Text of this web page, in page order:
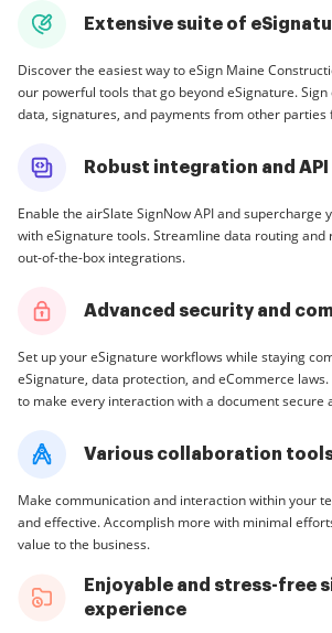
Extensive suite of
Discover the easiest way to eSign Maine
our powerful tools that go beyond eSignature.
data, signatures, and payments from other parties
Robust integration and
Enable the airSlate SignNow API and supercharge
with eSignature tools. Streamline data routing and
out-of-the-box integrations.
Advanced security and
Set up your eSignature workflows while staying
eSignature, data protection, and eCommerce
to make every interaction with a document secure
Various collaboration
Make communication and interaction within your
and effective. Accomplish more with minimal
value to the business.
Enjoyable and stress-free
experience